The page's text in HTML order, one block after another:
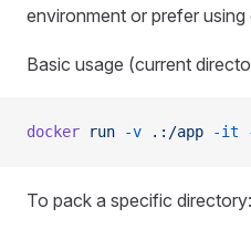
environment or prefer using
Basic usage (current
docker run -v .:/app -it
To pack a specific directory: